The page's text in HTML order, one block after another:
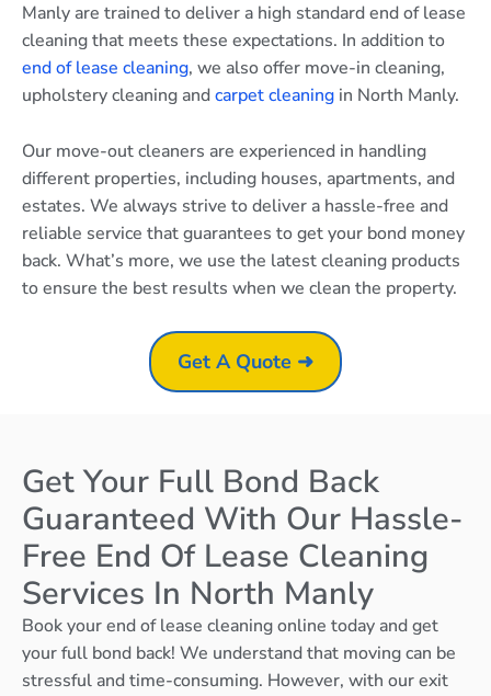
Manly are trained to deliver a high standard end of lease
cleaning that meets these expectations. In addition to
end of lease cleaning, we also offer move-in cleaning,
upholstery cleaning andcarpet cleaning in North Manly.
Our move-out cleaners are experienced in handling
different properties, including houses, apartments, and
estates. We always strive to deliver a hassle-free and
reliable service that guarantees to get your bond money
back. What’s more, we use the latest cleaning products
to ensure the best results when we clean the property.
Get A Quote ➜
Get Your Full Bond Back
Guaranteed With Our Hassle-
Free End Of Lease Cleaning
Services In North Manly
Book your end of lease cleaning online today and get
your full bond back! We understand that moving can be
stressful and time-consuming. However, with our exit